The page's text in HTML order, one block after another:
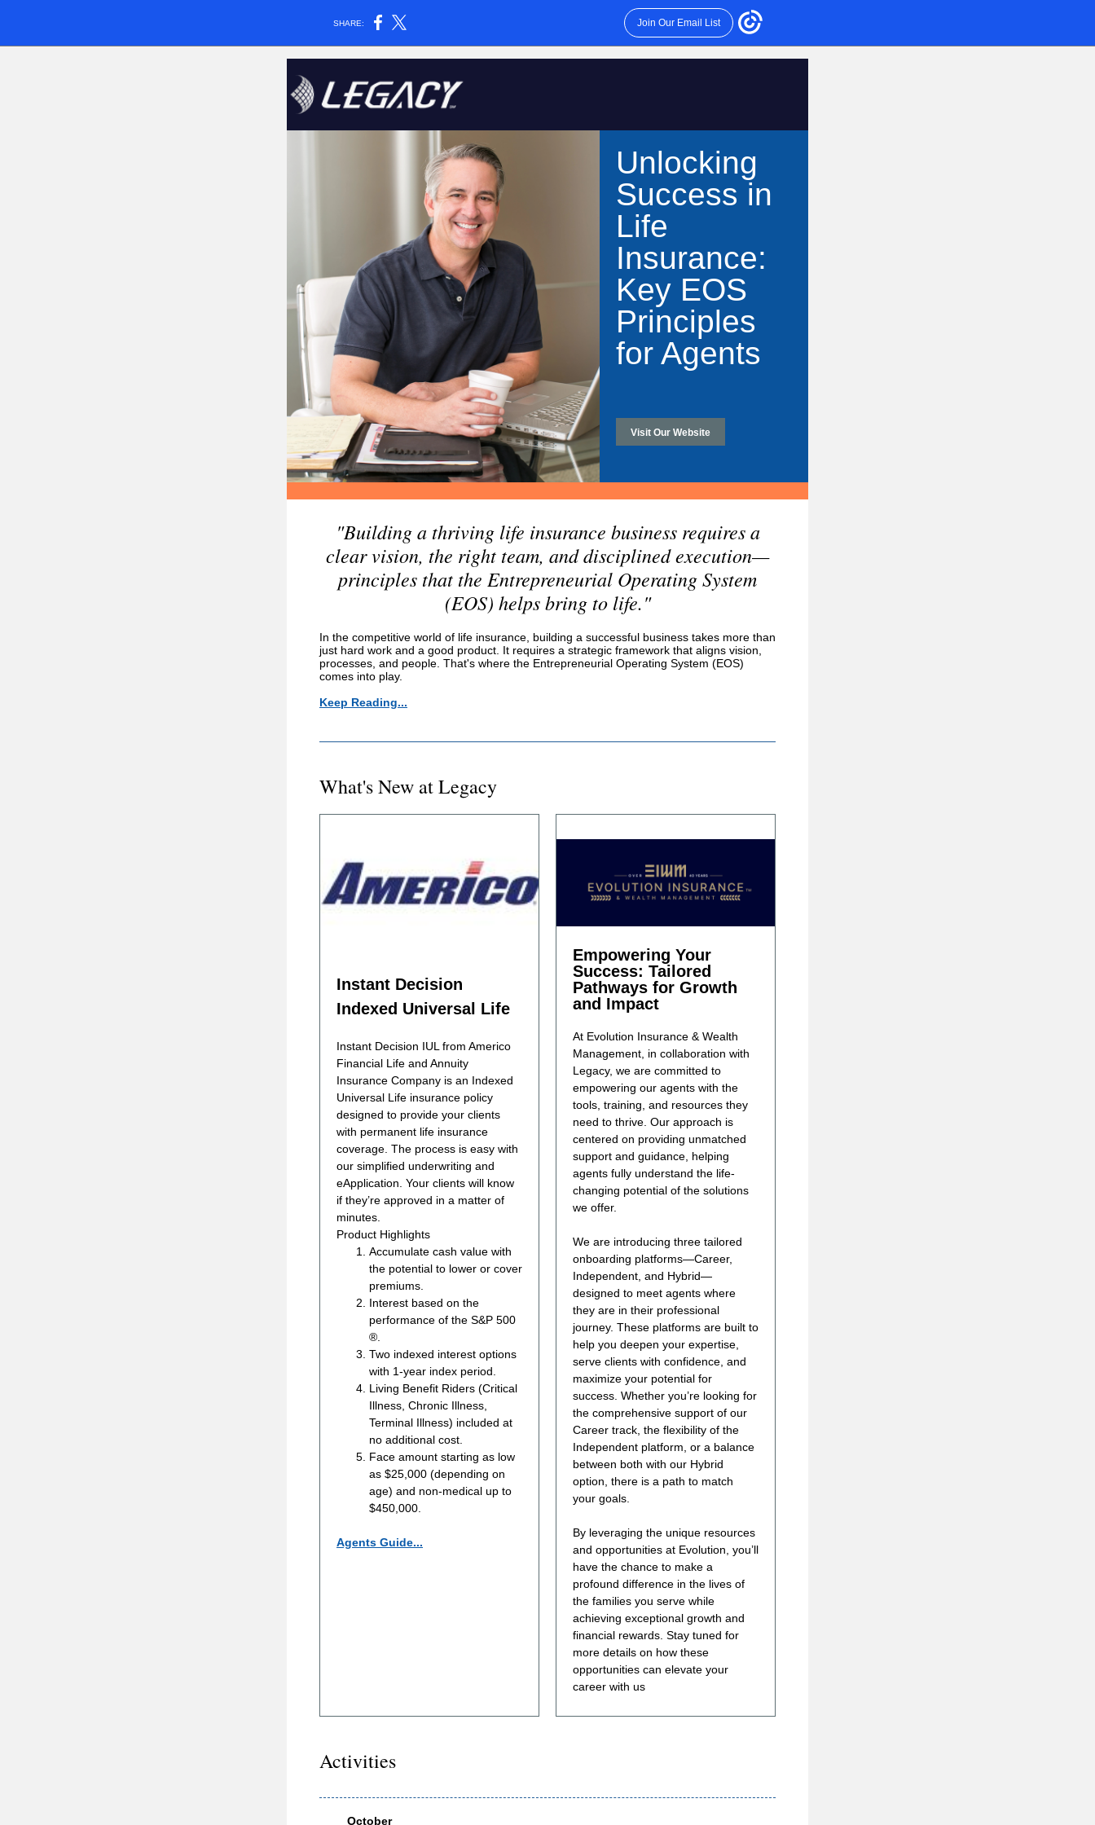
SHARE: Join Our Email List
Unlocking
Success in
Life
Insurance:
Key EOS
Principles
for Agents
Visit Our Website
"Building a thriving life insurance business requires a
clear vision, the right team, and disciplined execution—
principles that the Entrepreneurial Operating System
(EOS) helps bring to life."
In the competitive world of life insurance, building a successful business takes more than
just hard work and a good product. It requires a strategic framework that aligns vision,
processes, and people. That's where the Entrepreneurial Operating System (EOS)
comes into play.
Keep Reading...
What's New at Legacy
Instant Decision
Indexed Universal Life
Instant Decision IUL from Americo
Financial Life and Annuity
Insurance Company is an Indexed
Universal Life insurance policy
designed to provide your clients
with permanent life insurance
coverage. The process is easy with
our simplified underwriting and
eApplication. Your clients will know
if they’re approved in a matter of
minutes.
Product Highlights
Accumulate cash value with
the potential to lower or cover
premiums.
Interest based on the
performance of the S&P 500
®.
Two indexed interest options
with 1-year index period.
Living Benefit Riders (Critical
Illness, Chronic Illness,
Terminal Illness) included at
no additional cost.
Face amount starting as low
as $25,000 (depending on
age) and non-medical up to
$450,000.
Agents Guide...
Empowering Your
Success: Tailored
Pathways for Growth
and Impact
At Evolution Insurance & Wealth
Management, in collaboration with
Legacy, we are committed to
empowering our agents with the
tools, training, and resources they
need to thrive. Our approach is
centered on providing unmatched
support and guidance, helping
agents fully understand the life-
changing potential of the solutions
we offer.
We are introducing three tailored
onboarding platforms—Career,
Independent, and Hybrid—
designed to meet agents where
they are in their professional
journey. These platforms are built to
help you deepen your expertise,
serve clients with confidence, and
maximize your potential for
success. Whether you’re looking for
the comprehensive support of our
Career track, the flexibility of the
Independent platform, or a balance
between both with our Hybrid
option, there is a path to match
your goals.
By leveraging the unique resources
and opportunities at Evolution, you’ll
have the chance to make a
profound difference in the lives of
the families you serve while
achieving exceptional growth and
financial rewards. Stay tuned for
more details on how these
opportunities can elevate your
career with us
Activities
October